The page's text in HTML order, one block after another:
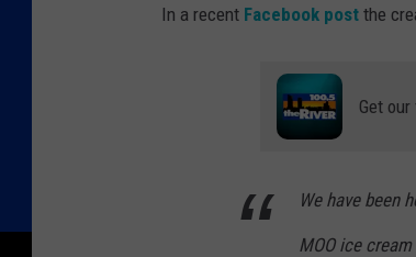
In a recent Facebook post the
Get
We have been
MOO ice